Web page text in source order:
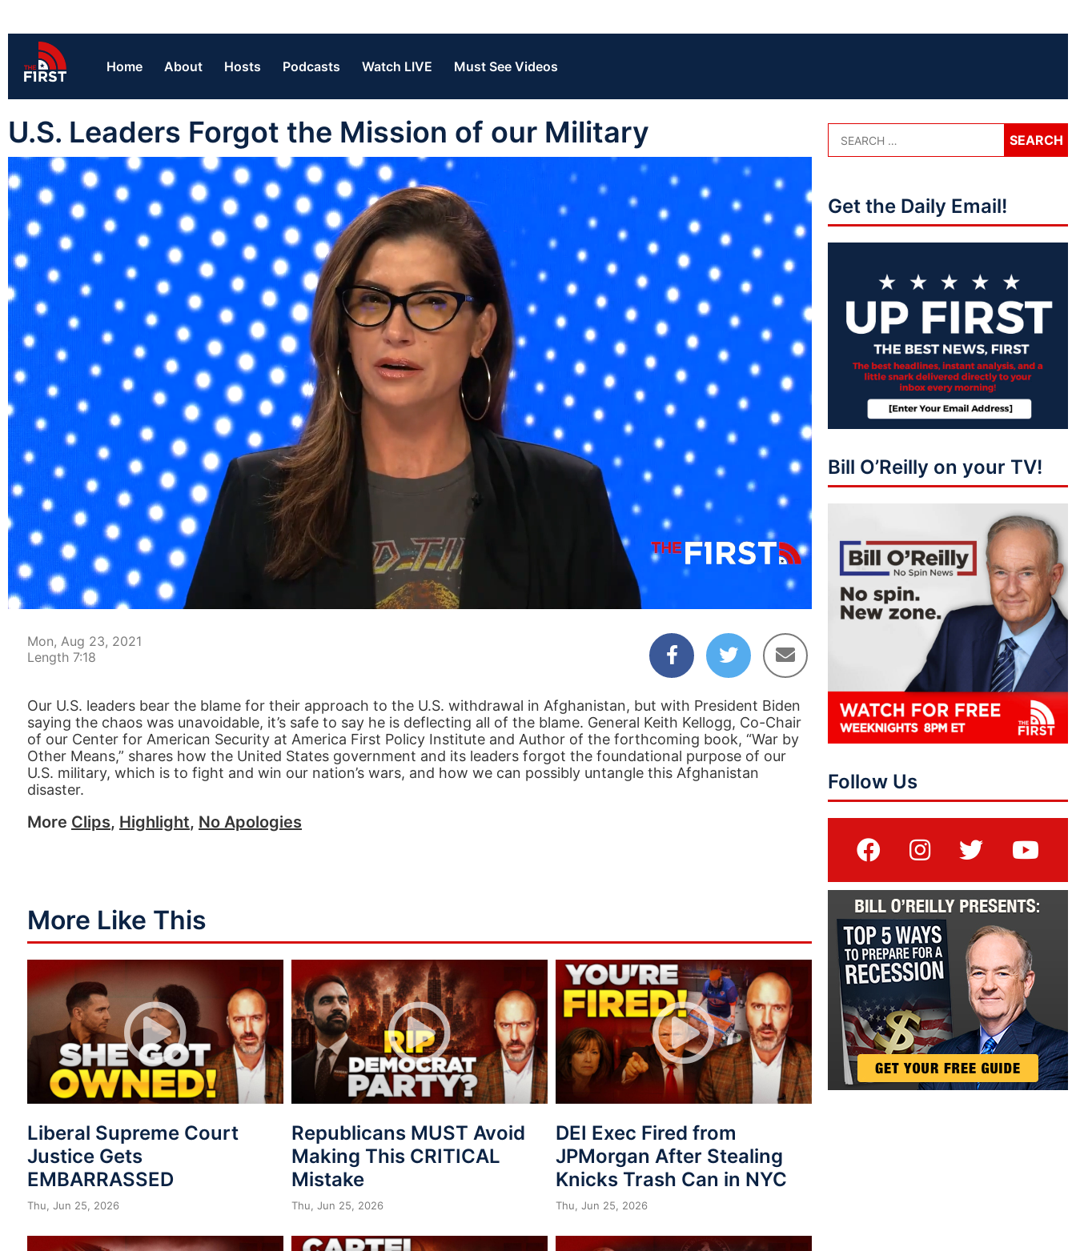
Home About Hosts Podcasts Watch LIVE Must See Videos
U.S. Leaders Forgot the Mission of our Military
00:04 07:18
Mon, Aug 23, 2021
Length 7:18
Our U.S. leaders bear the blame for their approach to the U.S. withdrawal in Afghanistan, but with President Biden
saying the chaos was unavoidable, it’s safe to say he is deflecting all of the blame. General Keith Kellogg, Co-Chair
of our Center for American Security at America First Policy Institute and Author of the forthcoming book, “War by
Other Means,” shares how the United States government and its leaders forgot the foundational purpose of our
U.S. military, which is to fight and win our nation’s wars, and how we can possibly untangle this Afghanistan
disaster.
More Clips, Highlight, No Apologies
More Like This
Liberal Supreme Court
Justice Gets
EMBARRASSED
Thu, Jun 25, 2026
Republicans MUST Avoid
Making This CRITICAL
Mistake
Thu, Jun 25, 2026
DEI Exec Fired from
JPMorgan After Stealing
Knicks Trash Can in NYC
Thu, Jun 25, 2026
Get the Daily Email!
Bill O’Reilly on your TV!
Follow Us